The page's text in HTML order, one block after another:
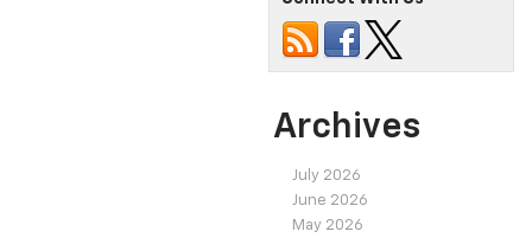
Archives
July 2026
June 2026
May 2026